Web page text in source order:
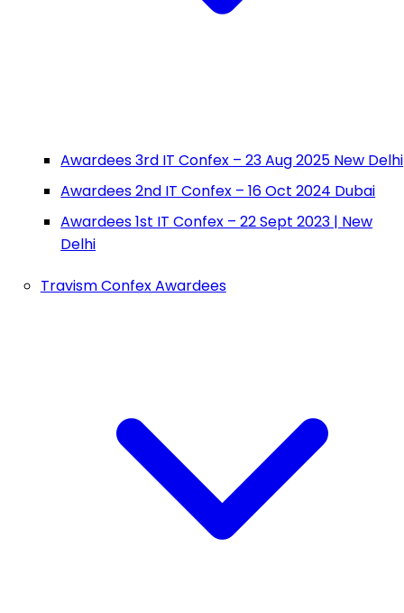
Awardees 3rd IT Confex – 23 Aug 2025 New Delhi
Awardees 2nd IT Confex – 16 Oct 2024 Dubai
Awardees 1st IT Confex – 22 Sept 2023 | New
Delhi
Travism Confex Awardees